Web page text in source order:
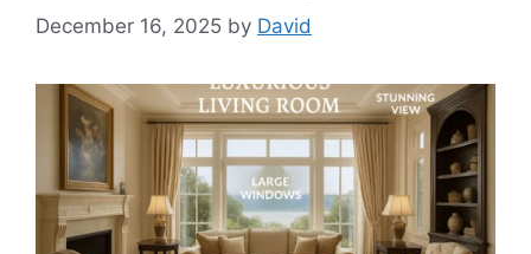
December 16, 2025 by David